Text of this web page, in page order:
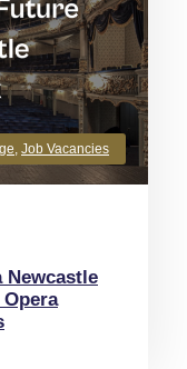
, Job Vacancies
Newcastle